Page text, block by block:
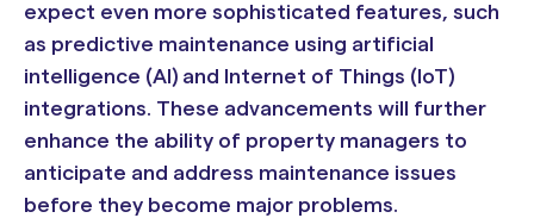
expect even more sophisticated features, such
as predictive maintenance using artificial
intelligence (AI) and Internet of Things (IoT)
integrations. These advancements will further
enhance the ability of property managers to
anticipate and address maintenance issues
before they become major problems.